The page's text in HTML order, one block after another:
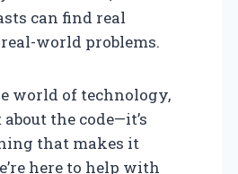
can find real
world problems.
world of technology,
the code—it’s
that makes it
here to help with